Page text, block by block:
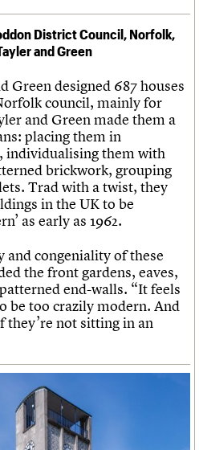
District Council, Norfolk,
and Green
Green designed 687 houses
council, mainly for
and Green made them a
placing them in
individualising them with
brickwork, grouping
Trad with a twist, they
in the UK to be
as early as 1962.
congeniality of these
the front gardens, eaves,
end-walls. “It feels
be too crazily modern. And
they’re not sitting in an